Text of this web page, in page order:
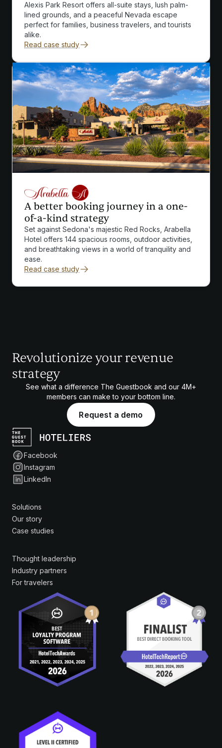
Alexis Park Resort offers all-suite stays, lush palm-
lined grounds, and a peaceful Nevada escape
perfect for families, business travelers, and tourists
alike.
Read case study
A better booking journey in a one-
of-a-kind strategy
Set against Sedona's majestic Red Rocks, Arabella
Hotel offers 144 spacious rooms, outdoor activities,
and breathtaking views in a world of tranquility and
ease.
Read case study
Revolutionize your revenue
strategy
See what a difference The Guestbook and our 4M+
members can make to your bottom line.
Request a demo
Facebook
Instagram
LinkedIn
Solutions
Our story
Case studies
Thought leadership
Industry partners
For travelers